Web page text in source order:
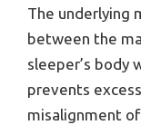
The underlying
between the
sleeper’s body
prevents
misalignment